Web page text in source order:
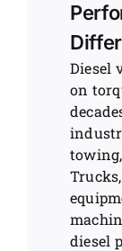
Diesel
on
diesel